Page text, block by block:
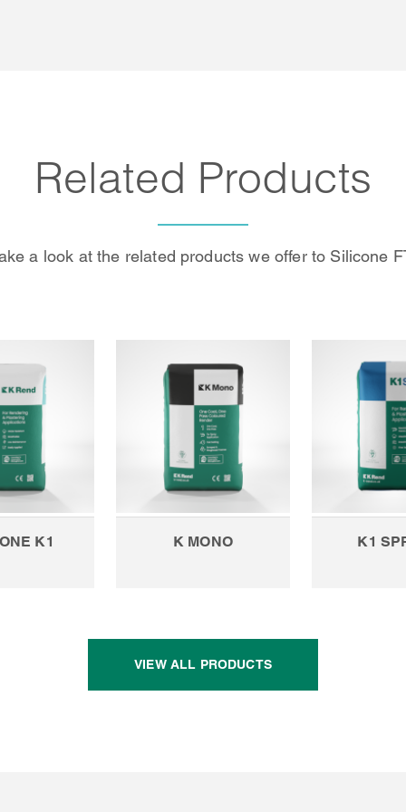
Related Products
a look at the related products we offer to Silicone
K1 K MONO K1
VIEW ALL PRODUCTS